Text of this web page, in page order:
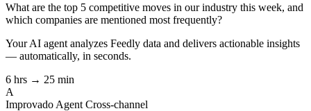
What are the top 5 competitive moves in our industry this week, and
which companies are mentioned most frequently?
Your AI agent analyzes Feedly data and delivers actionable insights
— automatically, in seconds.
6 hrs → 25 min
A
Improvado Agent Cross-channel